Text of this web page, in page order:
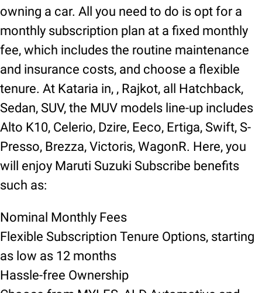
owning a car. All you need to do is opt for a
monthly subscription plan at a fixed monthly
fee, which includes the routine maintenance
and insurance costs, and choose a flexible
tenure. At Kataria in, , Rajkot, all Hatchback,
Sedan, SUV, the MUV models line-up includes
Alto K10, Celerio, Dzire, Eeco, Ertiga, Swift, S-
Presso, Brezza, Victoris, WagonR. Here, you
will enjoy Maruti Suzuki Subscribe benefits
such as:
Nominal Monthly Fees
Flexible Subscription Tenure Options, starting
as low as 12 months
Hassle-free Ownership